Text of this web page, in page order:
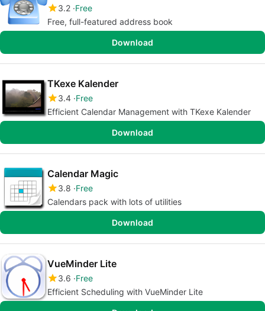
3.2 Free
Free, full-featured address book
Download
TKexe Kalender
3.4 Free
Efficient Calendar Management with TKexe Kalender
Download
Calendar Magic
3.8 Free
Calendars pack with lots of utilities
Download
VueMinder Lite
3.6 Free
Efficient Scheduling with VueMinder Lite